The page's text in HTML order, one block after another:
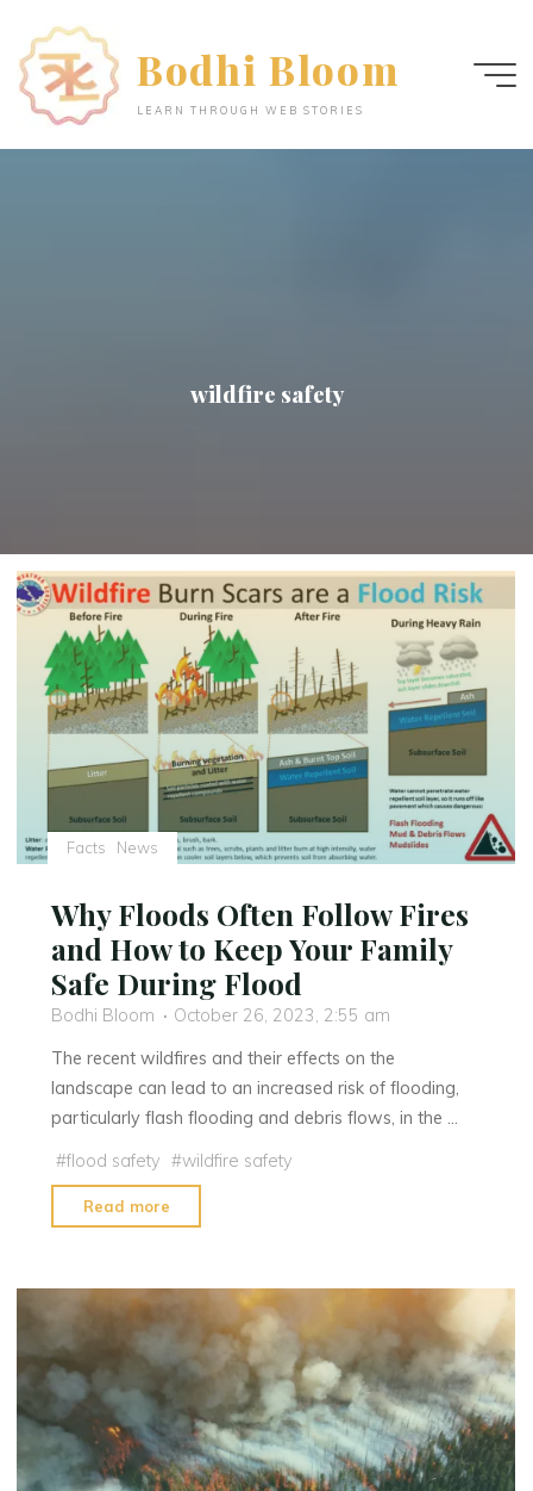
content
Bodhi Bloom
LEARN THROUGH WEB STORIES
wildfire safety
Facts News
Why Floods Often Follow Fires
and How to Keep Your Family
Safe During Flood
Bodhi Bloom
October 26, 2023, 2:55 am
The recent wildfires and their effects on the
landscape can lead to an increased risk of flooding,
particularly flash flooding and debris flows, in the …
#flood safety #wildfire safety
Read more
Floods
Follow
and
How
to
Keep
Your